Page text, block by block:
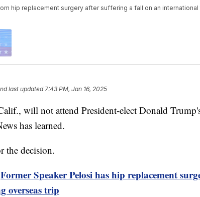
hip replacement surgery after suffering a fall on an
last updated 7:43 PM, Jan 16, 2025
will not attend President-elect Donald
has learned.
the decision.
Former Speaker Pelosi has hip replacement
overseas trip